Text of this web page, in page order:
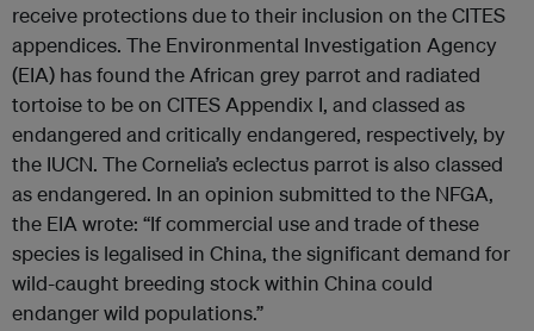
receive protections due to their inclusion on the CITES
appendices. The Environmental Investigation Agency
(EIA) has found the African grey parrot and radiated
tortoise to be on CITES Appendix I, and classed as
endangered and critically endangered, respectively, by
the IUCN. The Cornelia’s eclectus parrot is also classed
as endangered. In an opinion submitted to the NFGA,
the EIA wrote: “If commercial use and trade of these
species is legalised in China, the significant demand for
wild-caught breeding stock within China could
endanger wild populations.”